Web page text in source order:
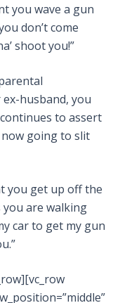
you wave a gun
don’t come
shoot you!”
husband, you
to assert
going to slit
you get up off the
you are walking
car to get my gun